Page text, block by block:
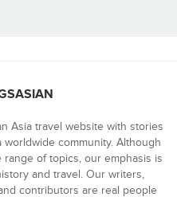
Asia travel website with stories
community. Although
range of topics, our emphasis is
and travel. Our writers,
contributors are real people